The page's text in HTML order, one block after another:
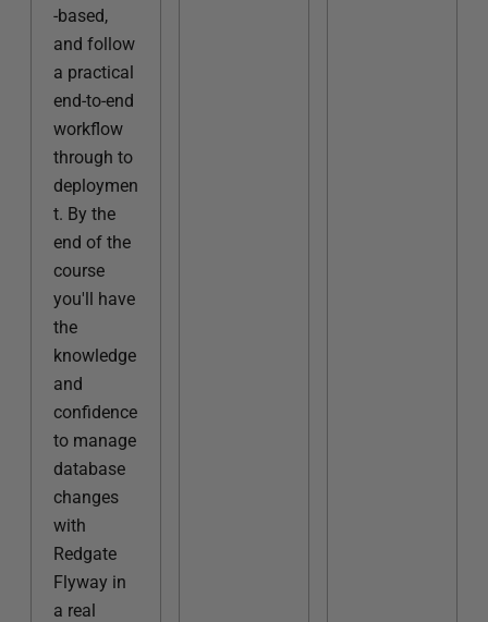
-based,
and follow
a practical
end-to-end
workflow
through to
deploymen
t. By the
end of the
course
you'll have
the
knowledge
and
confidence
to manage
database
changes
with
Redgate
Flyway in
a real